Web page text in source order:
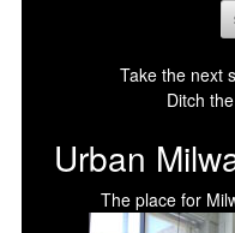
Take the next
Ditch
Urban
The place for